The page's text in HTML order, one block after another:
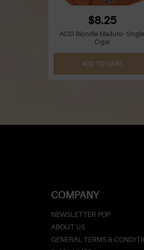
$8.25
ACID Blondie Maduro- Single
Cigar
ADD TO CART
COMPANY
NEWSLETTER POP
ABOUT US
GENERAL TERMS &